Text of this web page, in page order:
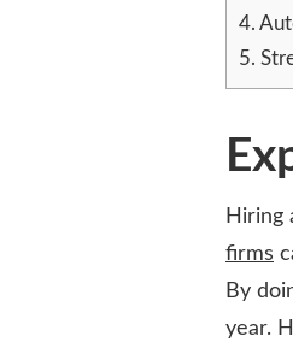
4.
5.
Hiring
firms
By
year.